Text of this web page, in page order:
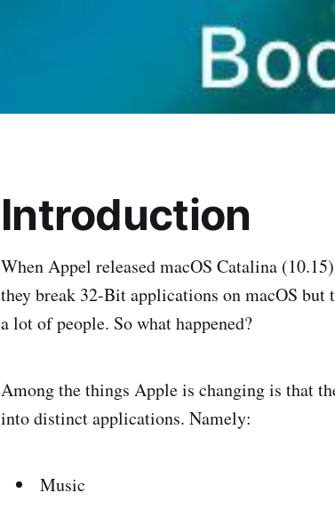
Introduction
When Appel released macOS Catalina
they break 32-Bit applications on macOS
a lot of people. So what happened?
Among the things Apple is changing is that
into distinct applications. Namely:
Music